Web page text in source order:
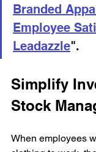
Branded
Employee
Leadazzle".
Simplify
Stock
When employees